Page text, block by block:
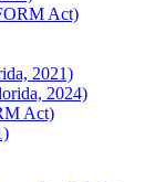
Act)
2021)
2024)
Act)